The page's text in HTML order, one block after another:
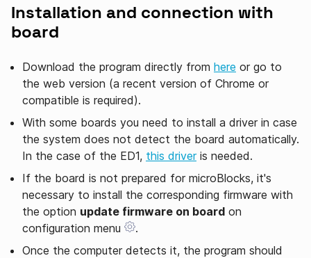
Installation and connection with
board
Download the program directly from here or go to
the web version (a recent version of Chrome or
compatible is required).
With some boards you need to install a driver in case
the system does not detect the board automatically.
In the case of the ED1, this driveris needed.
If the board is not prepared for microBlocks, it's
necessary to install the corresponding firmware with
the option update firmware on board on
configuration menu
.
Once the computer detects it, the program should